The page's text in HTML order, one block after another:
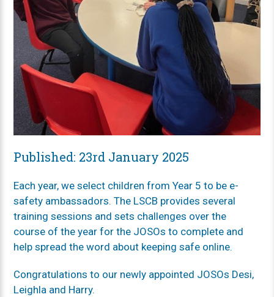
Published: 23rd January 2025
Each year, we select children from Year 5 to be e-
safety ambassadors. The LSCB provides several
training sessions and sets challenges over the
course of the year for the JOSOs to complete and
help spread the word about keeping safe online.
Congratulations to our newly appointed JOSOs Desi,
Leighla and Harry.